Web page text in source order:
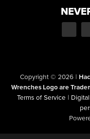
Copyright © 2026 |
Wrenches Logo are
Terms of Service |